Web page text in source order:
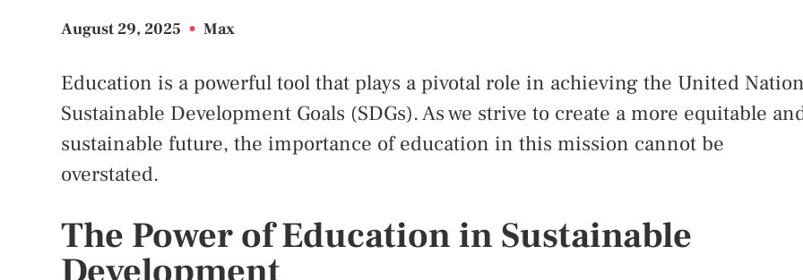
August 29, 2025 • Max
Education is a powerful tool that plays a pivotal role in achieving the United
Sustainable Development Goals (SDGs). As we strive to create a more equitable
sustainable future, the importance of education in this mission cannot be
overstated.
The Power of Education in Sustainable